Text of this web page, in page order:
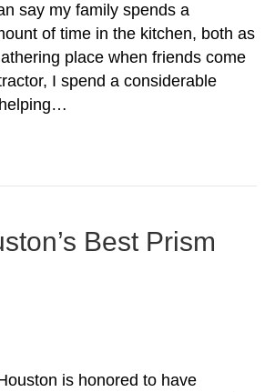
say my family spends a
of time in the kitchen, both as
place when friends come
I spend a considerable
Best Prism
is honored to have